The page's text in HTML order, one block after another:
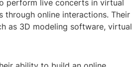
perform live concerts in virtual
through online interactions. Their
as 3D modeling software, virtual